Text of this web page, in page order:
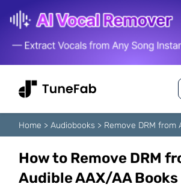
Home > Audiobooks > Remove DRM from
How to Remove DRM
Audible AAX/AA Books